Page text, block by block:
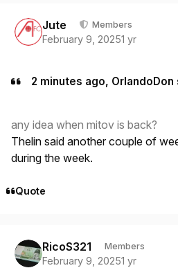
Jute Members
February 9, 20251 yr
2 minutes ago, OrlandoDon
any idea when mitov is back?
Thelin said another couple of
during the week.
Quote
RicoS321 Members
February 9, 20251 yr